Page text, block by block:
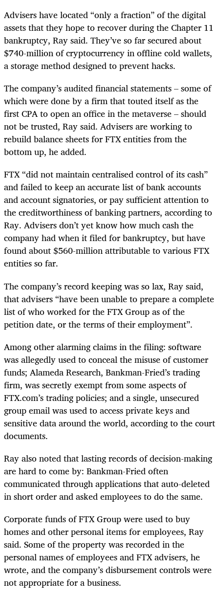
Advisers have located “only a fraction” of the digital
assets that they hope to recover during the Chapter 11
bankruptcy, Ray said. They’ve so far secured about
$740-million of cryptocurrency in offline cold wallets,
a storage method designed to prevent hacks.
The company’s audited financial statements – some of
which were done by a firm that touted itself as the
first CPA to open an office in the metaverse – should
not be trusted, Ray said. Advisers are working to
rebuild balance sheets for FTX entities from the
bottom up, he added.
FTX “did not maintain centralised control of its cash”
and failed to keep an accurate list of bank accounts
and account signatories, or pay sufficient attention to
the creditworthiness of banking partners, according to
Ray. Advisers don’t yet know how much cash the
company had when it filed for bankruptcy, but have
found about $560-million attributable to various FTX
entities so far.
The company’s record keeping was so lax, Ray said,
that advisers “have been unable to prepare a complete
list of who worked for the FTX Group as of the
petition date, or the terms of their employment”.
Among other alarming claims in the filing: software
was allegedly used to conceal the misuse of customer
funds; Alameda Research, Bankman-Fried’s trading
firm, was secretly exempt from some aspects of
FTX.com’s trading policies; and a single, unsecured
group email was used to access private keys and
sensitive data around the world, according to the court
documents.
Ray also noted that lasting records of decision-making
are hard to come by: Bankman-Fried often
communicated through applications that auto-deleted
in short order and asked employees to do the same.
Corporate funds of FTX Group were used to buy
homes and other personal items for employees, Ray
said. Some of the property was recorded in the
personal names of employees and FTX advisers, he
wrote, and the company’s disbursement controls were
not appropriate for a business.